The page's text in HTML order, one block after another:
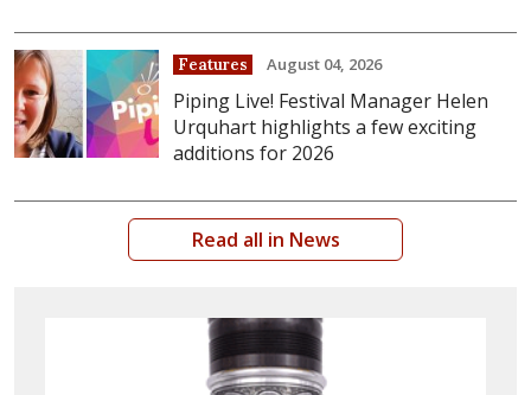
Features August 04, 2026
Piping Live! Festival Manager Helen
Urquhart highlights a few exciting
additions for 2026
Read all in News